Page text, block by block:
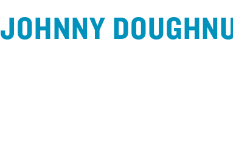
JOHNNY